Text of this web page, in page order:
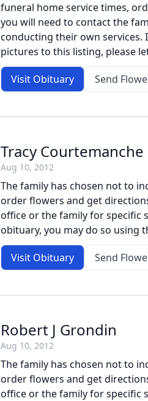
funeral home service times,
you will need to contact the
conducting their own services.
pictures to this listing, please
Visit Obituary Send
Tracy Courtemanche
Aug 10, 2012
The family has chosen not to
order flowers and get
office or the family for specific
obituary, you may do so using
Visit Obituary Send
Robert J Grondin
Aug 10, 2012
The family has chosen not to
order flowers and get
office or the family for specific